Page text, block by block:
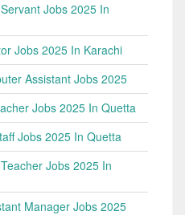
Jobs 2025 In
Jobs 2025 In Karachi
Assistant Jobs 2025
Jobs 2025 In Quetta
Jobs 2025 In Quetta
Jobs 2025 In
Manager Jobs 2025